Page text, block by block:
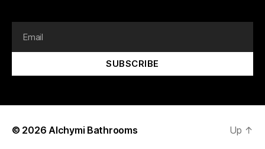
SUBSCRIBE
© 2026 Alchymi Bathrooms Up ↑